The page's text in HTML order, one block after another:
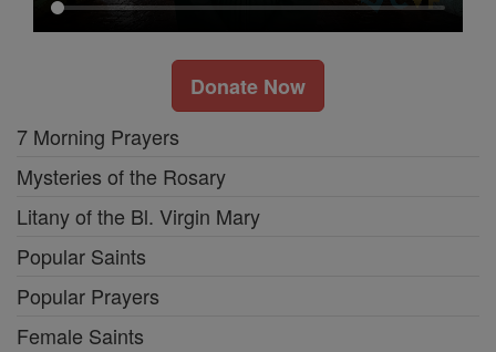
Donate Now
7 Morning Prayers
Mysteries of the Rosary
Litany of the Bl. Virgin Mary
Popular Saints
Popular Prayers
Female Saints